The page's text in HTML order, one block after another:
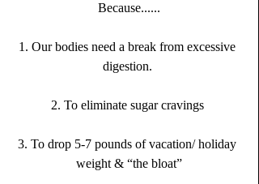
Because......
1. Our bodies need a break from excessive
digestion.
2. To eliminate sugar cravings
3. To drop 5-7 pounds of vacation/ holiday
weight & “the bloat”